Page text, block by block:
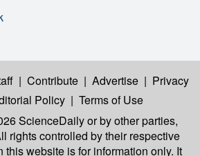
| Contribute | Advertise | Privacy
Policy | Terms of Use
ScienceDailyor by other parties,
rights controlled by their respective
this website is for information only. It